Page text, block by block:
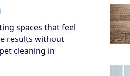
spaces that feel
results without
cleaning in